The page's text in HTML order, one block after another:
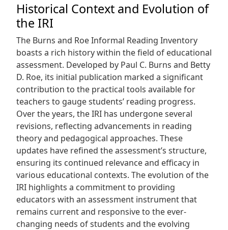
Historical Context and Evolution of
the IRI
The Burns and Roe Informal Reading Inventory
boasts a rich history within the field of educational
assessment. Developed by Paul C. Burns and Betty
D. Roe, its initial publication marked a significant
contribution to the practical tools available for
teachers to gauge students’ reading progress.
Over the years, the IRI has undergone several
revisions, reflecting advancements in reading
theory and pedagogical approaches. These
updates have refined the assessment’s structure,
ensuring its continued relevance and efficacy in
various educational contexts. The evolution of the
IRI highlights a commitment to providing
educators with an assessment instrument that
remains current and responsive to the ever-
changing needs of students and the evolving